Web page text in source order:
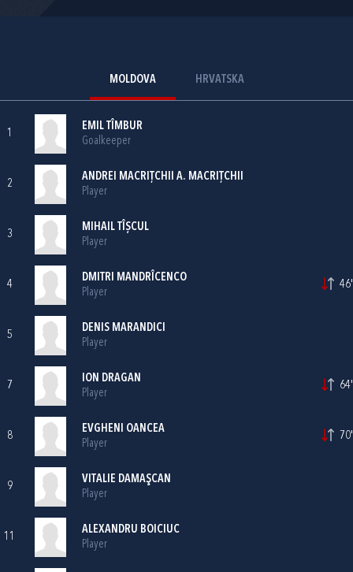
MOLDOVA HRVATSKA
1
EMIL TÎMBUR
Goalkeeper
2
ANDREI MACRIŢCHII A. MACRIŢCHII
Player
3
MIHAIL TÎȘCUL
Player
4
DMITRI MANDRÎCENCO
Player
46'
5
DENIS MARANDICI
Player
7
ION DRAGAN
Player
64'
8
EVGHENI OANCEA
Player
70'
9
VITALIE DAMAŞCAN
Player
11
ALEXANDRU BOICIUC
Player